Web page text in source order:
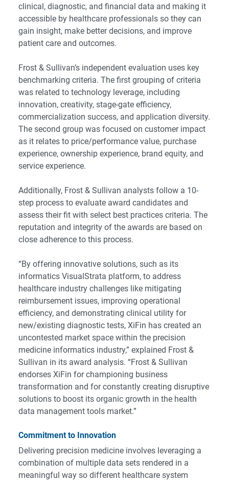
clinical, diagnostic, and financial data and making it
accessible by healthcare professionals so they can
gain insight, make better decisions, and improve
patient care and outcomes.
Frost & Sullivan’s independent evaluation uses key
benchmarking criteria. The first grouping of criteria
was related to technology leverage, including
innovation, creativity, stage-gate efficiency,
commercialization success, and application diversity.
The second group was focused on customer impact
as it relates to price/performance value, purchase
experience, ownership experience, brand equity, and
service experience.
Additionally, Frost & Sullivan analysts follow a 10-
step process to evaluate award candidates and
assess their fit with select best practices criteria. The
reputation and integrity of the awards are based on
close adherence to this process.
“By offering innovative solutions, such as its
informatics VisualStrata platform, to address
healthcare industry challenges like mitigating
reimbursement issues, improving operational
efficiency, and demonstrating clinical utility for
new/existing diagnostic tests, XiFin has created an
uncontested market space within the precision
medicine informatics industry,” explained Frost &
Sullivan in its award analysis. “Frost & Sullivan
endorses XiFin for championing business
transformation and for constantly creating disruptive
solutions to boost its organic growth in the health
data management tools market.”
Commitment to Innovation
Delivering precision medicine involves leveraging a
combination of multiple data sets rendered in a
meaningful way so different healthcare system